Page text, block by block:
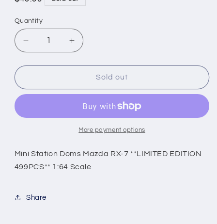
Quantity
Decrease
quantity
for
Station
RX-
EDITION
499PCS**
Increase
quantity
for
Station
Mazda
RX-
EDITION
499PCS**
Sold out
More payment options
Mini Station Doms Mazda RX-7 **LIMITED EDITION
499PCS** 1:64 Scale
Share